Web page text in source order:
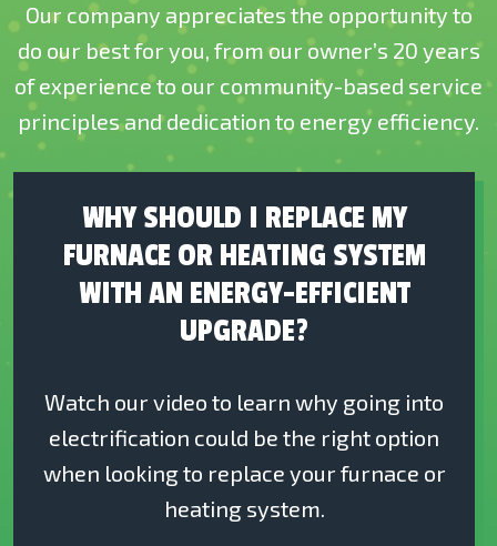
Our company appreciates the opportunity to
do our best for you, from our owner’s 20 years
of experience to our community-based service
principles and dedication to energy efficiency.
WHY SHOULD I REPLACE MY
FURNACE OR HEATING SYSTEM
WITH AN ENERGY-EFFICIENT
UPGRADE?
Watch our video to learn why going into
electrification could be the right option
when looking to replace your furnace or
heating system.